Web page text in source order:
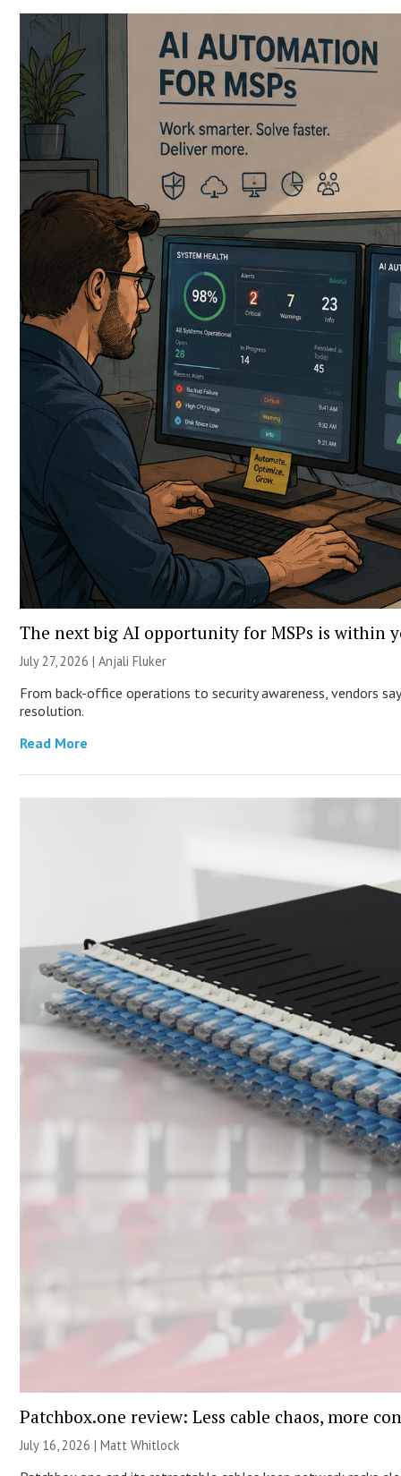
The next big AI opportunity for MSPs is within
July 27, 2026 |Anjali Fluker
From back-office operations to security awareness, vendors
resolution.
Read More
Patchbox.one review: Less cable chaos, more
July 16, 2026 |Matt Whitlock